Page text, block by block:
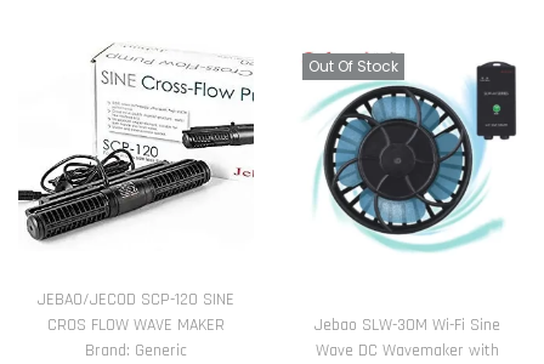
JEBAO/JECOD SCP-120 SINE
CROS FLOW WAVE MAKER
Brand: Generic
Out Of Stock
Jebao SLW-30M Wi-Fi Sine
Wave DC Wavemaker with